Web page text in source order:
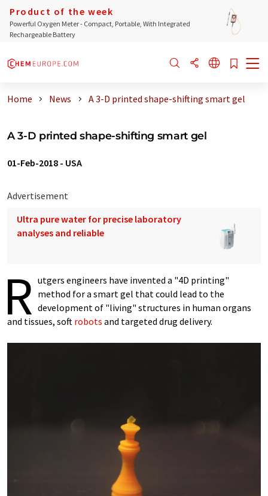
Product of the week
Powerful Oxygen Meter - Compact, Portable, With Integrated
Rechargeable Battery
Home News A 3-D printed shape-shifting smart gel
A 3-D printed shape-shifting smart gel
01-Feb-2018 - USA
Advertisement
Ultra pure water for precise laboratory
analyses and reliable
R utgers engineers have invented a "4D printing"
method for a smart gel that could lead to the
development of "living" structures in human organs
and tissues, soft robots and targeted drug delivery.